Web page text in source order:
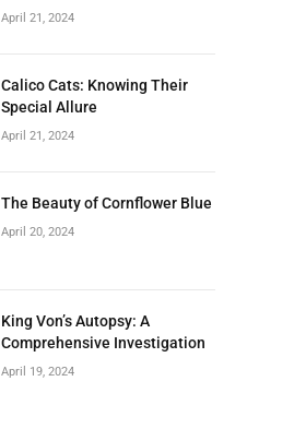
April 21, 2024
Calico Cats: Knowing Their
Special Allure
April 21, 2024
The Beauty of Cornflower Blue
April 20, 2024
King Von’s Autopsy: A
Comprehensive Investigation
April 19, 2024